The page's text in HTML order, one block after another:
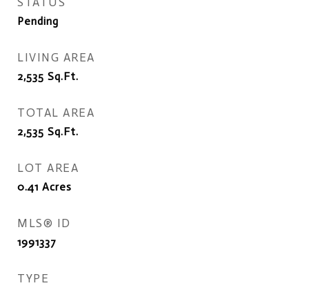
Pending
LIVING AREA
2,535 Sq.Ft.
TOTAL AREA
2,535 Sq.Ft.
LOT AREA
0.41 Acres
MLS® ID
1991337
TYPE